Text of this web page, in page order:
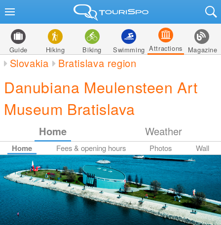
Guide Hiking Biking Swimming Attractions Magazine
Slovakia Bratislava region
Danubiana Meulensteen Art
Museum Bratislava
Home Weather
Home Fees & opening hours Photos Wall